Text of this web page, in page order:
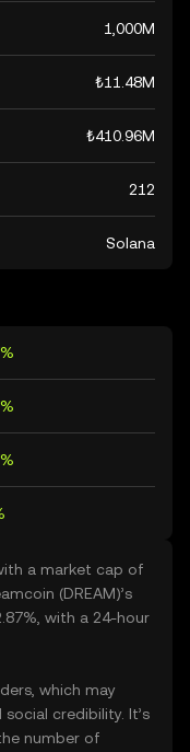
1,000M
₺11.48M
₺410.96M
212
Solana
a market cap of
(DREAM)’s
with a 24-hour
which may
credibility. It’s
number of